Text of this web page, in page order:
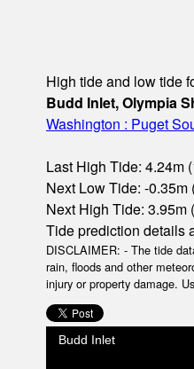
High tide and low tide
Budd Inlet, Olympia
Washington : Puget
Last High Tide: 4.24m
Next Low Tide: -0.35m
Next High Tide: 3.95m
Tide prediction details
DISCLAIMER: - The tide
rain, floods and other
injury or property damage.